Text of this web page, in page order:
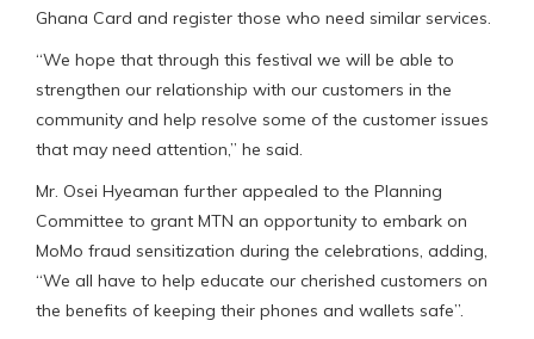
Ghana Card and register those who need similar services.
“We hope that through this festival we will be able to
strengthen our relationship with our customers in the
community and help resolve some of the customer issues
that may need attention,” he said.
Mr. Osei Hyeaman further appealed to the Planning
Committee to grant MTN an opportunity to embark on
MoMo fraud sensitization during the celebrations, adding,
“We all have to help educate our cherished customers on
the benefits of keeping their phones and wallets safe”.